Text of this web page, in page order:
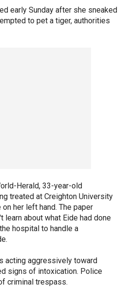
early Sunday after she sneaked
to pet a tiger, authorities
Herald, 33-year-old
treated at Creighton University
her left hand. The paper
learn about what Eide had done
hospital to handle a
acting aggressively toward
signs of intoxication. Police
criminal trespass.